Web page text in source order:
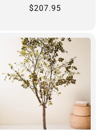
Regular
$207.95